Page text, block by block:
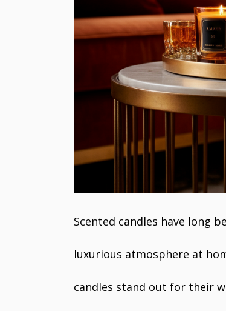
Scented candles have long
luxurious atmosphere at
candles stand out for their